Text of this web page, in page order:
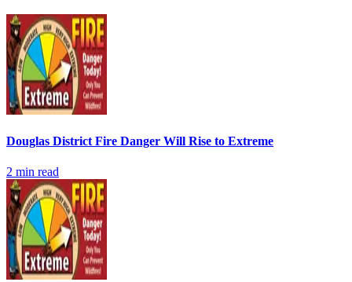
Douglas District Fire Danger Will Rise to Extreme
2 min read